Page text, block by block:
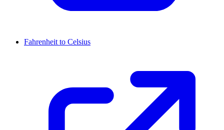
Fahrenheit to Celsius